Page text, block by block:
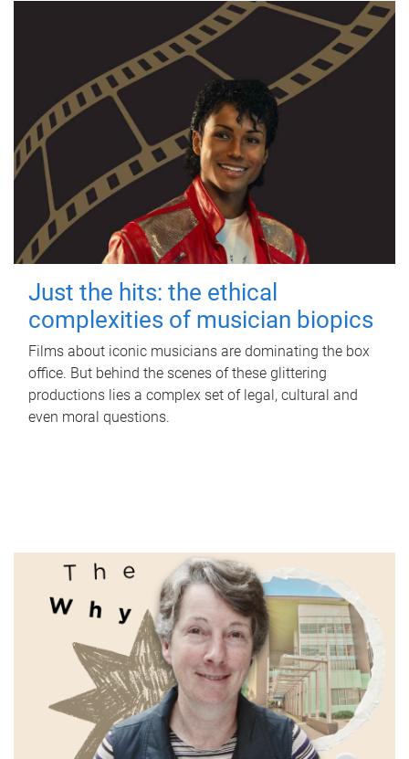
Just the hits: the ethical
complexities of musician biopics
Films about iconic musicians are dominating the box
office. But behind the scenes of these glittering
productions lies a complex set of legal, cultural and
even moral questions.